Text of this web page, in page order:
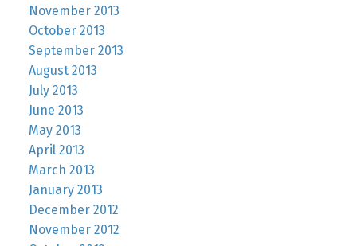
November 2013
October 2013
September 2013
August 2013
July 2013
June 2013
May 2013
April 2013
March 2013
January 2013
December 2012
November 2012